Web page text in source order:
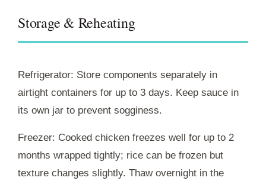
Storage & Reheating
Refrigerator: Store components separately in
airtight containers for up to 3 days. Keep sauce in
its own jar to prevent sogginess.
Freezer: Cooked chicken freezes well for up to 2
months wrapped tightly; rice can be frozen but
texture changes slightly. Thaw overnight in the